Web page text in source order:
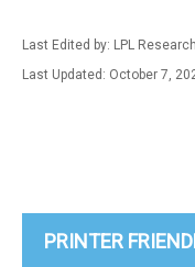
Last Edited by: LPL Research
Last Updated: October 7,
PRINTER